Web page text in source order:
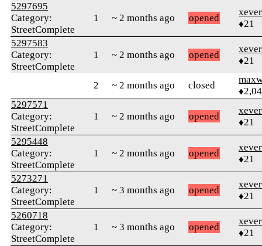
5297695
Category:
StreetComplete
1 ~ 2 months ago opened
♦21
5297583
Category:
StreetComplete
1 ~ 2 months ago opened
♦21
2 ~ 2 months ago closed
5297571
Category:
StreetComplete
1 ~ 2 months ago opened
♦21
5295448
Category:
StreetComplete
1 ~ 2 months ago opened
♦21
5273271
Category:
StreetComplete
1 ~ 3 months ago opened
♦21
5260718
Category:
StreetComplete
1 ~ 3 months ago opened
♦21